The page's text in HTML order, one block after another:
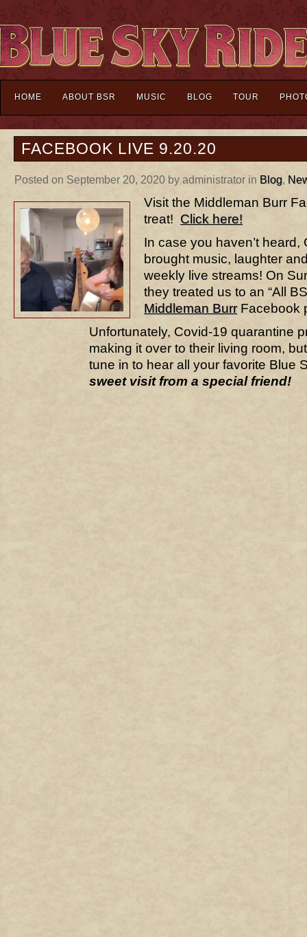
HOME ABOUT BSR MUSIC BLOG TOUR
FACEBOOK LIVE 9.20.20
Posted on September 20, 2020 by administrator in Blog,
Visit the Middleman Burr
treat! Click here!
In case you haven’t
brought music, laughter
weekly live streams! On
they treated us to an “All
Middleman BurrFacebook
Unfortunately, Covid-19 quarantine
making it over to their living room,
tune in to hear all your favorite Blue
sweet visit from a special friend!